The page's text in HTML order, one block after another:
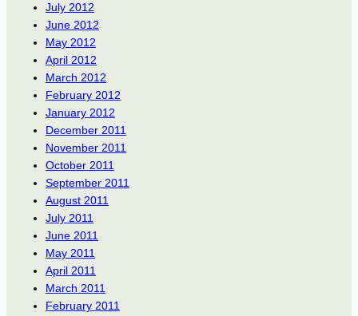
July 2012
June 2012
May 2012
April 2012
March 2012
February 2012
January 2012
December 2011
November 2011
October 2011
September 2011
August 2011
July 2011
June 2011
May 2011
April 2011
March 2011
February 2011